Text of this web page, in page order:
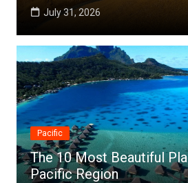
July 31, 2026
Pacific
The 10 Most Beautiful
Pacific Region